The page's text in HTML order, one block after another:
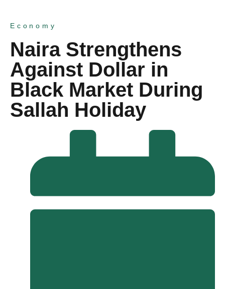
Economy
Naira Strengthens
Against Dollar in
Black Market During
Sallah Holiday